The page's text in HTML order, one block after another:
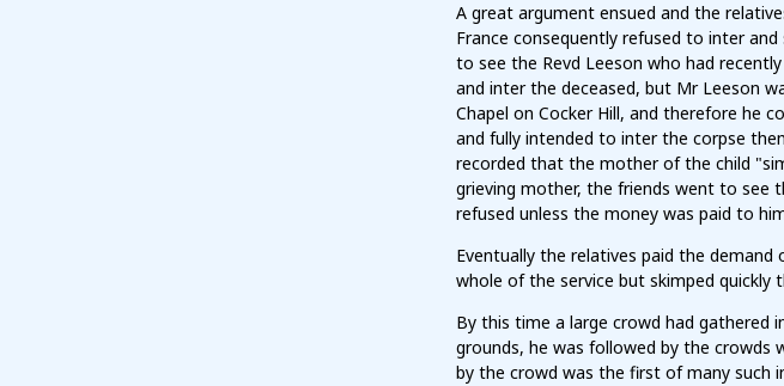
A great argument ensued and the
France consequently refused to inter
to see the Revd Leeson who had
and inter the deceased, but Mr Leeson
Chapel on Cocker Hill, and therefore he
and fully intended to inter the corpse
recorded that the mother of the child
grieving mother, the friends went to see
refused unless the money was paid to
Eventually the relatives paid the
whole of the service but skimped quickly
By this time a large crowd had gathered
grounds, he was followed by the
by the crowd was the first of many such